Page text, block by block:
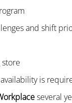
and shift
store
is
several